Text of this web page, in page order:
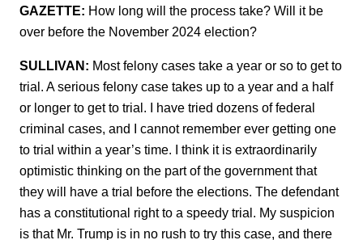
GAZETTE: How long will the process take? Will it be
over before the November 2024 election?
SULLIVAN: Most felony cases take a year or so to get to
trial. A serious felony case takes up to a year and a half
or longer to get to trial. I have tried dozens of federal
criminal cases, and I cannot remember ever getting one
to trial within a year’s time. I think it is extraordinarily
optimistic thinking on the part of the government that
they will have a trial before the elections. The defendant
has a constitutional right to a speedy trial. My suspicion
is that Mr. Trump is in no rush to try this case, and there